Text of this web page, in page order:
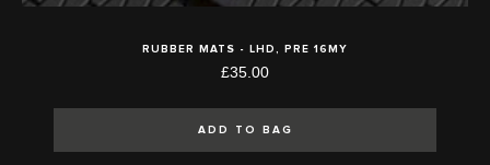
RUBBER MATS - LHD, PRE 16MY
£35.00
ADD TO BAG